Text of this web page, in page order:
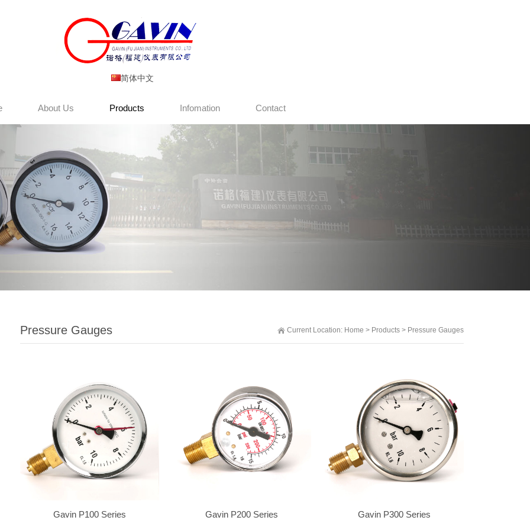
简体中文
About Us Products Infomation Contact
Current Location: Home > Products > Pressure Gauges
Pressure Gauges
Gavin P100 Series Gavin P200 Series Gavin P300 Series